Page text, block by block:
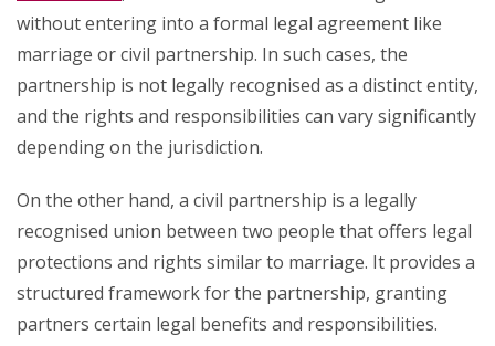
without entering into a formal legal agreement like
marriage or civil partnership. In such cases, the
partnership is not legally recognised as a distinct entity,
and the rights and responsibilities can vary significantly
depending on the jurisdiction.
On the other hand, a civil partnership is a legally
recognised union between two people that offers legal
protections and rights similar to marriage. It provides a
structured framework for the partnership, granting
partners certain legal benefits and responsibilities.